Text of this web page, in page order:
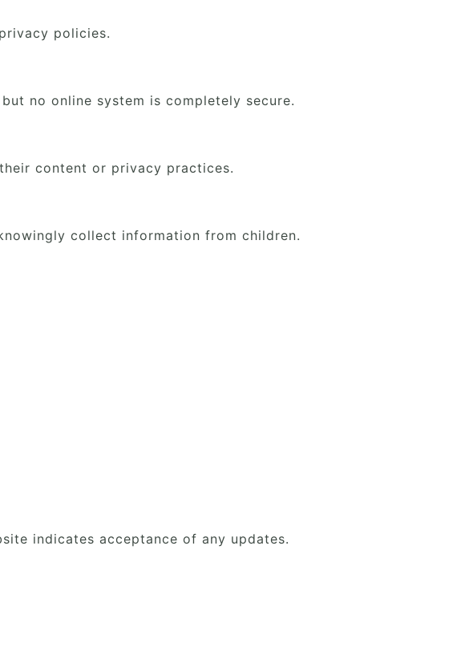
policies.
no online system is completely secure.
content or privacy practices.
collect information from children.
indicates acceptance of any updates.